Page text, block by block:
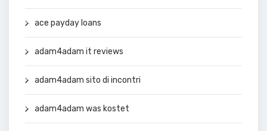
ace payday loans
adam4adam it reviews
adam4adam sito di incontri
adam4adam was kostet